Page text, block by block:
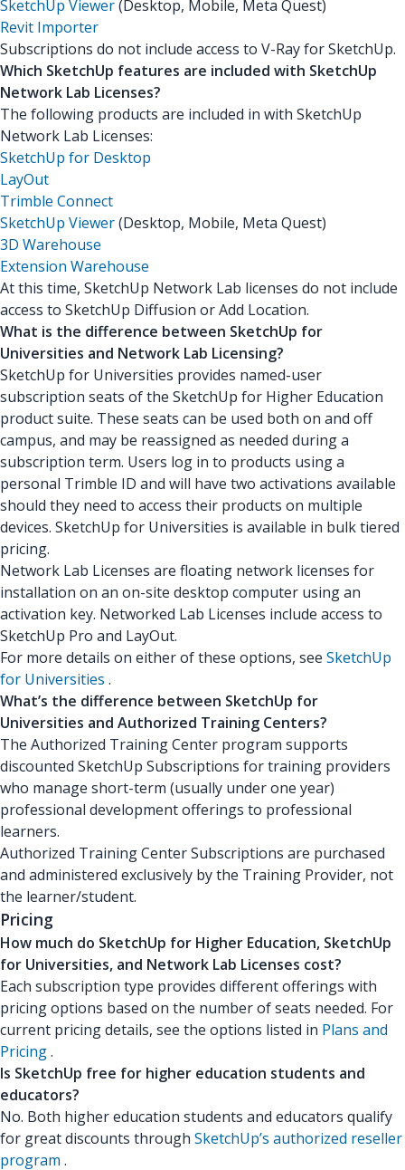
SketchUp Viewer(Desktop, Mobile, Meta Quest)
Revit Importer
Subscriptions do not include access to V-Ray for SketchUp.
Which SketchUp features are included with SketchUp
Network Lab Licenses?
The following products are included in with SketchUp
Network Lab Licenses:
SketchUp for Desktop
LayOut
Trimble Connect
SketchUp Viewer(Desktop, Mobile, Meta Quest)
3D Warehouse
Extension Warehouse
At this time, SketchUp Network Lab licenses do not include
access to SketchUp Diffusion or Add Location.
What is the difference between SketchUp for
Universities and Network Lab Licensing?
SketchUp for Universities provides named-user
subscription seats of the SketchUp for Higher Education
product suite. These seats can be used both on and off
campus, and may be reassigned as needed during a
subscription term. Users log in to products using a
personal Trimble ID and will have two activations available
should they need to access their products on multiple
devices. SketchUp for Universities is available in bulk tiered
pricing.
Network Lab Licenses are floating network licenses for
installation on an on-site desktop computer using an
activation key. Networked Lab Licenses include access to
SketchUp Pro and LayOut.
For more details on either of these options, see SketchUp
for Universities .
What’s the difference between SketchUp for
Universities and Authorized Training Centers?
The Authorized Training Center program supports
discounted SketchUp Subscriptions for training providers
who manage short-term (usually under one year)
professional development offerings to professional
learners.
Authorized Training Center Subscriptions are purchased
and administered exclusively by the Training Provider, not
the learner/student.
Pricing
How much do SketchUp for Higher Education, SketchUp
for Universities, and Network Lab Licenses cost?
Each subscription type provides different offerings with
pricing options based on the number of seats needed. For
current pricing details, see the options listed in Plans and
Pricing.
Is SketchUp free for higher education students and
educators?
No. Both higher education students and educators qualify
for great discounts through SketchUp’s authorized reseller
program .